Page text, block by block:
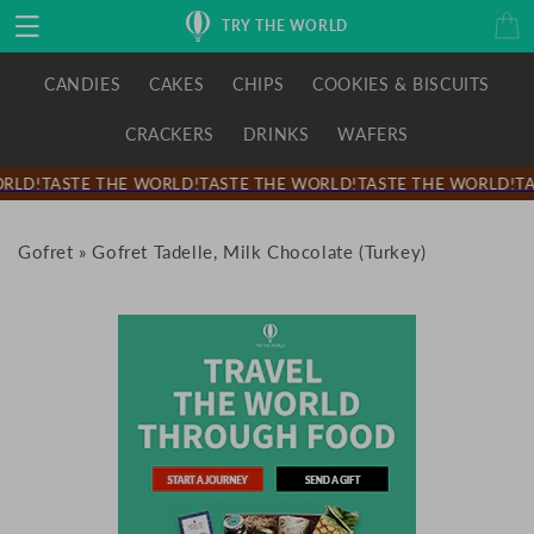
Skip to
content
TRY THE WORLD Cart
CANDIES CAKES CHIPS COOKIES & BISCUITS
CRACKERS DRINKS WAFERS
TASTE THE WORLD!TASTE THE WORLD!TASTE THE WORLD!
Gofret » Gofret Tadelle, Milk Chocolate (Turkey)